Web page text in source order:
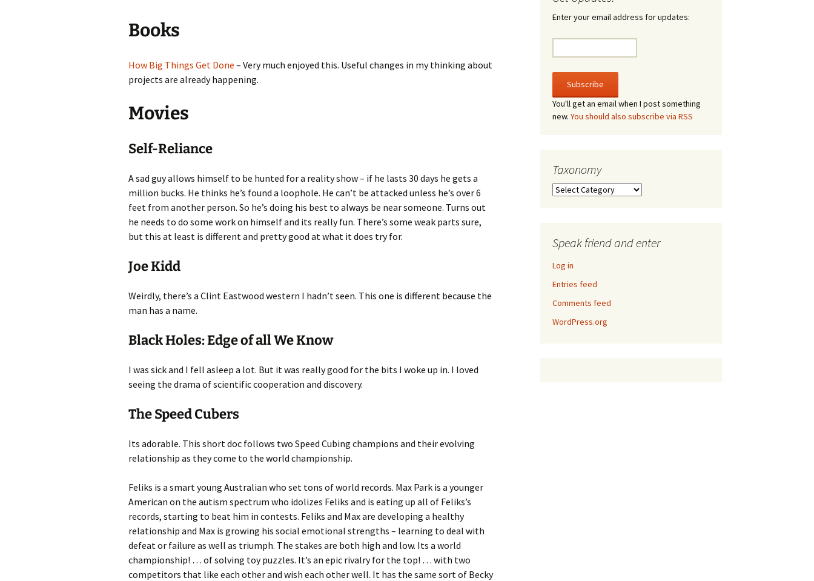
The V-A-Lizer
The Tsevis Effect
Squiggle Face
Books
How Big Things Get Done – Very much enjoyed this. Useful changes in my thinking about
projects are already happening.
Movies
Self-Reliance
A sad guy allows himself to be hunted for a reality show – if he lasts 30 days he gets a
million bucks. He thinks he’s found a loophole. He can’t be attacked unless he’s over 6
feet from another person. So he’s doing his best to always be near someone. Turns out
he needs to do some work on himself and its really fun. There’s some weak parts sure,
but this at least is different and pretty good at what it does try for.
Joe Kidd
Weirdly, there’s a Clint Eastwood western I hadn’t seen. This one is different because the
man has a name.
Black Holes: Edge of all We Know
I was sick and I fell asleep a lot. But it was really good for the bits I woke up in. I loved
seeing the drama of scientific cooperation and discovery.
The Speed Cubers
Its adorable. This short doc follows two Speed Cubing champions and their evolving
relationship as they come to the world championship.
Feliks is a smart young Australian who set tons of world records. Max Park is a younger
American on the autism spectrum who idolizes Feliks and is eating up all of Feliks’s
records, starting to beat him in contests. Feliks and Max are developing a healthy
relationship and Max is growing his social emotional strengths – learning to deal with
defeat or failure as well as triumph. The stakes are both high and low. Its a world
championship! … of solving toy puzzles. It’s an epic rivalry for the top! … with two
competitors that like each other and wish each other well. It has the same sort of Becky
Enter your email address for updates:
You'll get an email when I post something
new. You should also subscribe via RSS
Taxonomy
Taxonomy
Speak friend and enter
Log in
Entries feed
Comments feed
WordPress.org